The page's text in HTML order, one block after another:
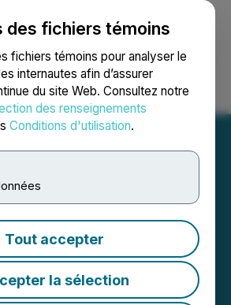
des fichiers témoins
fichiers témoins pour analyser le
internautes afin d’assurer
du site Web. Consultez notre
des renseignements
Conditions d'utilisation.
Tout accepter
la sélection
session Recherche English
Oil Corp.
Tranche of
Private